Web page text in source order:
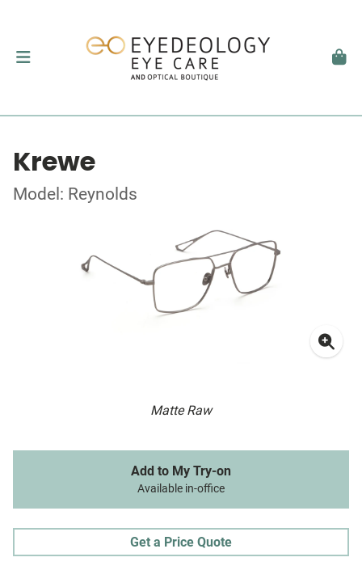
Krewe
Model: Reynolds
Matte Raw
Add to My Try-on
Available in-office
Get a Price Quote